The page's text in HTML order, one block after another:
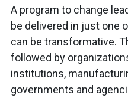
A program to change
be delivered in just one
can be transformative.
followed by
institutions,
governments and